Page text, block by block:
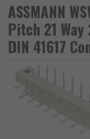
ASSMANN
Pitch 21
DIN 41617